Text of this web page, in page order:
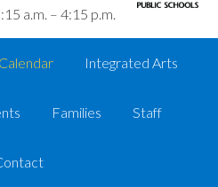
a.m. – 4:15 p.m.
Calendar Integrated Arts
Families Staff